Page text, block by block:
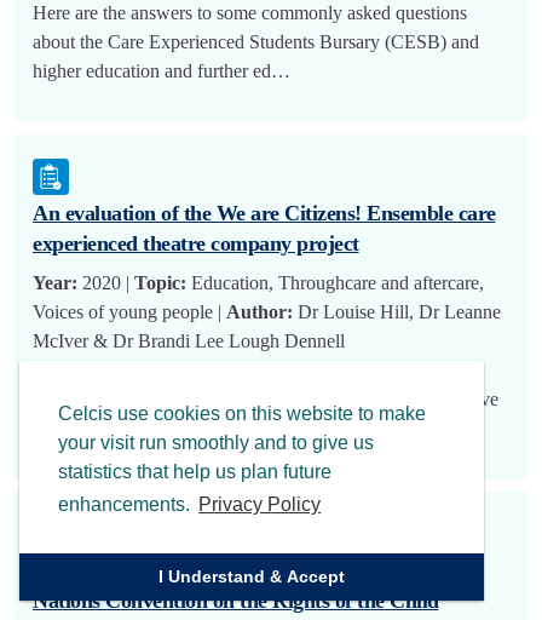
Celcis use cookies on this website to make
your visit run smoothly and to give us
statistics that help us plan future
enhancements. Privacy Policy
I Understand & Accept
Here are the answers to some commonly asked questions
about the Care Experienced Students Bursary (CESB) and
higher education and further ed…
An evaluation of the We are Citizens! Ensemble care
experienced theatre company project
Year: 2020 | Topic: Education, Throughcare and aftercare,
Voices of young people | Author: Dr Louise Hill, Dr Leanne
McIver & Dr Brandi Lee Lough Dennell
was awarded funding from the Life Changes Trust’s Creative
CELCIS response to call for views on the United
Nations Convention on the Rights of the Child